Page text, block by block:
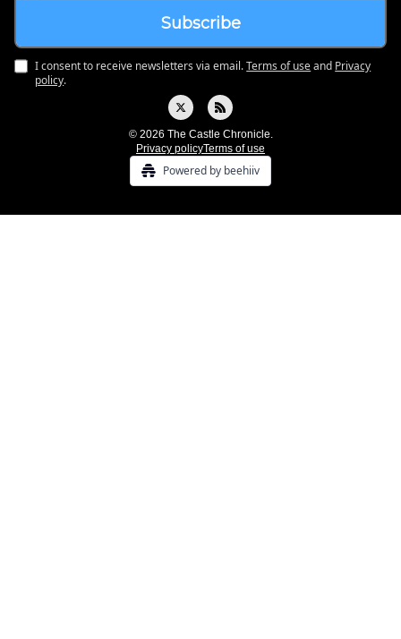
I consent to receive newsletters via email.Terms of useand Privacy
policy.
© 2026 The Castle Chronicle.
Privacy policyTerms of use
Powered by beehiiv